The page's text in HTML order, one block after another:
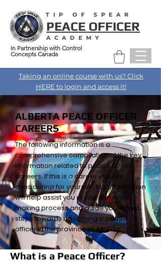
TIP OF SPEAR
PEACE OFFICER
ACADEMY
Taking an online course with us? Click
HERE to login and access it!
In Partnership with Control
Concepts Canada
ALBERTA PEACE OFFICER
CAREERS
The following information is a
comprehensive compilation of the key
information related to peace officer
careers. If this is a career you are
considering for yourself, this information
will help assist you in your decision
making process and guide you in next
steps towards becoming a peace
officer in the province of Alberta.
What is a Peace Officer?